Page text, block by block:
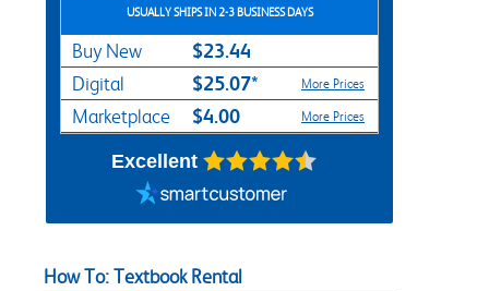
USUALLY SHIPS IN 2-3 BUSINESS DAYS
Buy New $23.44
Digital $25.07* More Prices
Marketplace $4.00 More Prices
Excellent
How To: Textbook Rental